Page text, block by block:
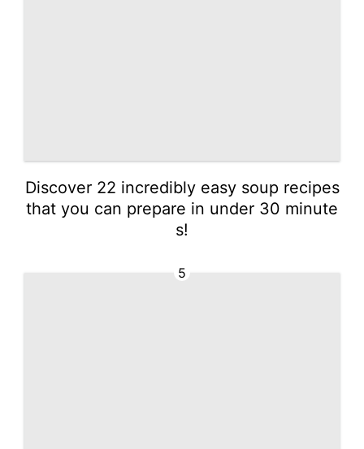
Discover 22 incredibly easy soup recipes
that you can prepare in under 30 minute
s!
5